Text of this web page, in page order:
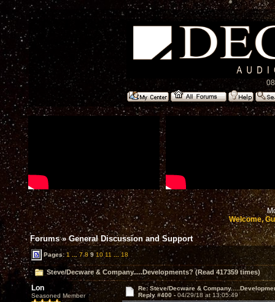
Welcome,
Forums»General Discussion and Support
Pages:1 ... 7 8 9 10 11 18
Steve/Decware & Company.....Developments? (Read 417359 times)
Lon
Seasoned Member
Re: Steve/Decware &
Reply #400 - 04/29/18 at 13:05:49